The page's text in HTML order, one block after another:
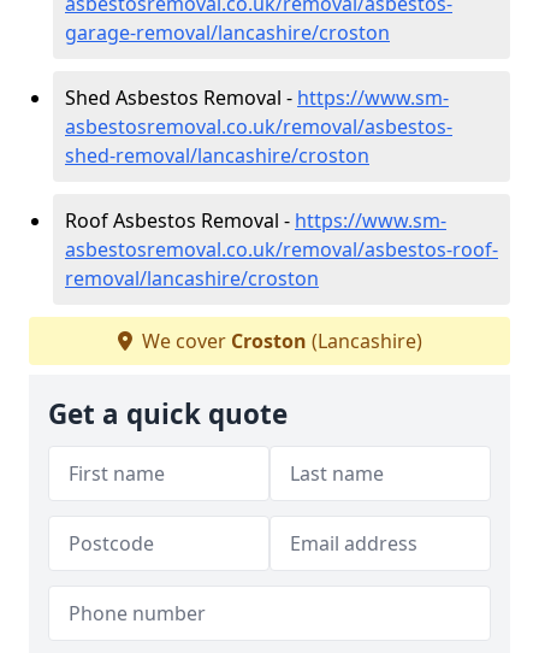
garage-removal/lancashire/croston
Shed Asbestos Removal - https://www.sm-
asbestosremoval.co.uk/removal/asbestos-
shed-removal/lancashire/croston
Roof Asbestos Removal - https://www.sm-
asbestosremoval.co.uk/removal/asbestos-roof-
removal/lancashire/croston
We cover Croston (Lancashire)
Get a quick quote